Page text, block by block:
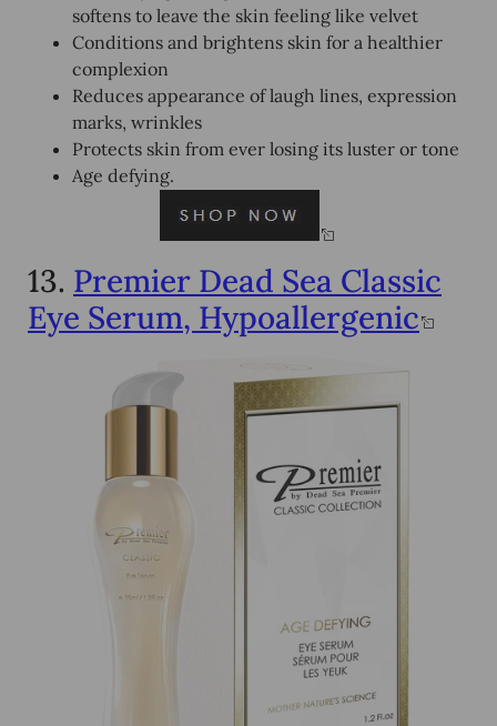
softens to leave the skin feeling like velvet
Conditions and brightens skin for a healthier
complexion
Reduces appearance of laugh lines, expression
marks, wrinkles
Protects skin from ever losing its luster or tone
Age defying.
13. Premier Dead Sea Classic
Eye Serum, Hypoallergenic